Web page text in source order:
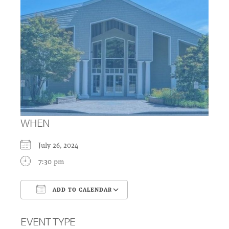
WHEN
July 26, 2024
7:30 pm
ADD TO CALENDAR
EVENT TYPE